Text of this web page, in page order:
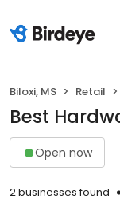
Biloxi, MS Retail
Best
Open now
2 businesses found